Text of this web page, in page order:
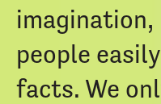
imagination,
people
facts. We